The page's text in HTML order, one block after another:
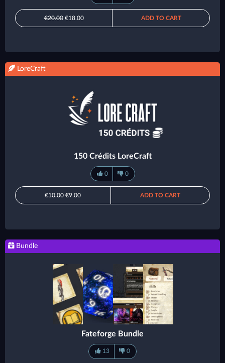
€20.00€18.00 ADD TO CART
LoreCraft
150 Crédits LoreCraft
0 0
€10.00€9.00 ADD TO CART
Bundle
Fateforge Bundle
13 0